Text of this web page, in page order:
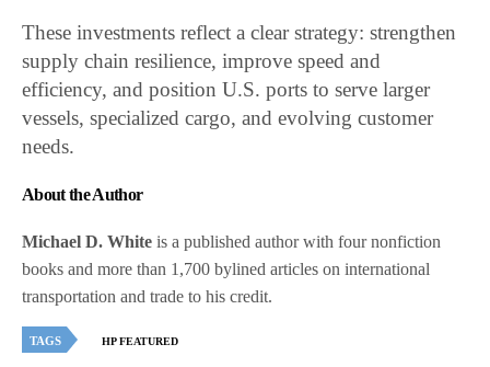
These investments reflect a clear strategy: strengthen
supply chain resilience, improve speed and
efficiency, and position U.S. ports to serve larger
vessels, specialized cargo, and evolving customer
needs.
About the Author
Michael D. White is a published author with four nonfiction
books and more than 1,700 bylined articles on international
transportation and trade to his credit.
TAGS HP FEATURED